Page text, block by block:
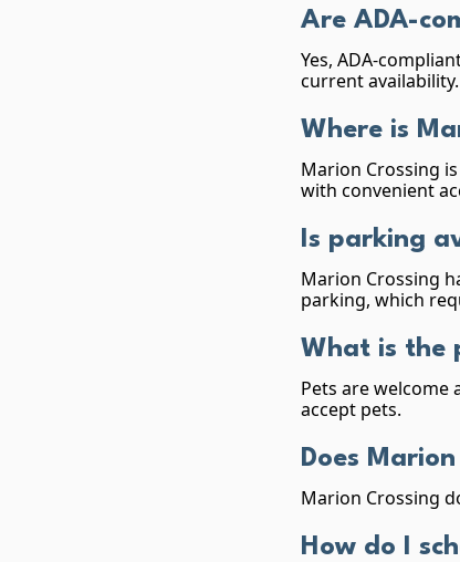
Are ADA-
Yes, ADA-
current availability.
Where is
Marion Crossing
with convenient
Is parking
Marion Crossing
parking, which
What is the
Pets are
accept pets.
Does
Marion Crossing
How do I